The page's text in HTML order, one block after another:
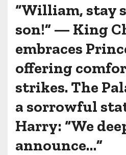
“William, stay
son!” — King
embraces
offering
strikes. The
a sorrowful
Harry: “We
announce…”